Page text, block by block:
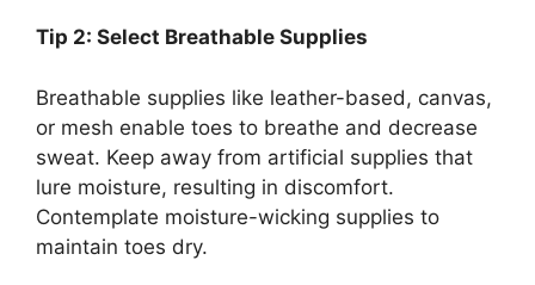
Tip 2: Select Breathable Supplies
Breathable supplies like leather-based, canvas,
or mesh enable toes to breathe and decrease
sweat. Keep away from artificial supplies that
lure moisture, resulting in discomfort.
Contemplate moisture-wicking supplies to
maintain toes dry.